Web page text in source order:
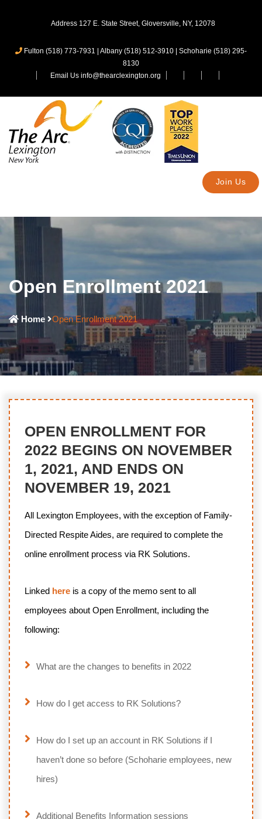
Address 127 E. State Street, Gloversville, NY, 12078
Fulton (518) 773-7931 Albany (518) 512-3910
Schoharie (518) 295-
8130
Email Us info@thearclexington.org
Join Us
Open Enrollment 2021
Home Open Enrollment 2021
OPEN ENROLLMENT FOR
2022 BEGINS ON NOVEMBER
1, 2021, AND ENDS ON
NOVEMBER 19, 2021
All Lexington Employees, with the exception of Family-
Directed Respite Aides, are required to complete the
online enrollment process via RK Solutions.
Linked here is a copy of the memo sent to all
employees about Open Enrollment, including the
following:
What are the changes to benefits in 2022
How do I get access to RK Solutions?
How do I set up an account in RK Solutions if I
haven’t done so before (Schoharie employees, new
hires)
Additional Benefits Information sessions